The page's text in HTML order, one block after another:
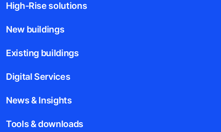
High-Rise solutions
New buildings
Existing buildings
Digital Services
News & Insights
Tools & downloads